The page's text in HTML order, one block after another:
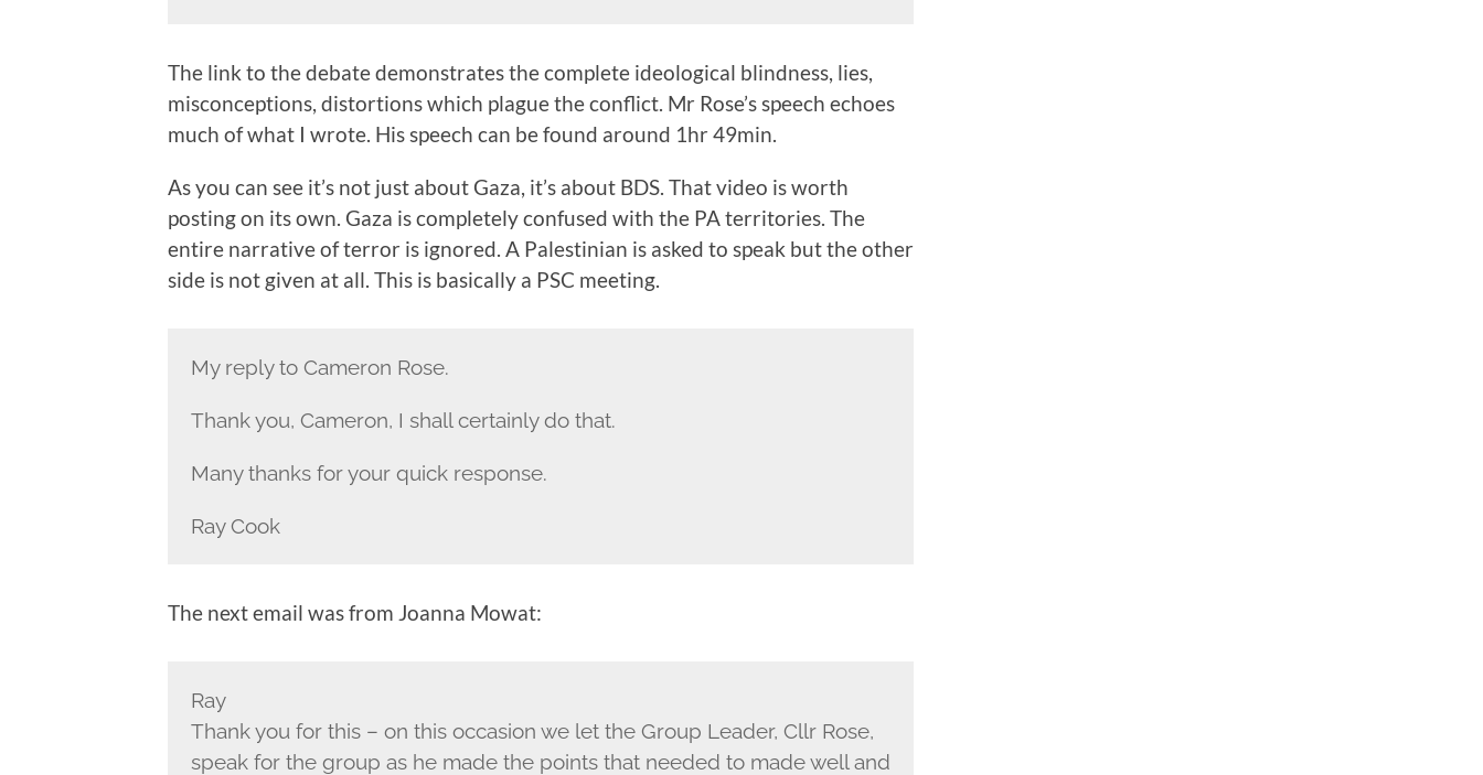
The link to the debate demonstrates the complete ideological blindness, lies,
misconceptions, distortions which plague the conflict. Mr Rose’s speech echoes
much of what I wrote. His speech can be found around 1hr 49min.
As you can see it’s not just about Gaza, it’s about BDS. That video is worth
posting on its own. Gaza is completely confused with the PA territories. The
entire narrative of terror is ignored. A Palestinian is asked to speak but the other
side is not given at all. This is basically a PSC meeting.
My reply to Cameron Rose.
Thank you, Cameron, I shall certainly do that.
Many thanks for your quick response.
Ray Cook
The next email was from Joanna Mowat:
Ray
Thank you for this – on this occasion we let the Group Leader, Cllr Rose,
speak for the group as he made the points that needed to made well and